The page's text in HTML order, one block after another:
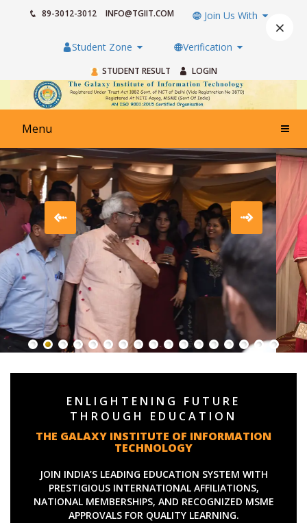
89-3012-3012 INFO@TGIIT.COM Join Us With
Student Zone Verification
STUDENT RESULT LOGIN
Menu
ENLIGHTENING FUTURE
THROUGH EDUCATION
THE GALAXY INSTITUTE OF INFORMATION
TECHNOLOGY
JOIN INDIA’S LEADING EDUCATION SYSTEM WITH
PRESTIGIOUS INTERNATIONAL AFFILIATIONS,
NATIONAL MEMBERSHIPS, AND RECOGNIZED MSME
APPROVALS FOR QUALITY LEARNING.
×